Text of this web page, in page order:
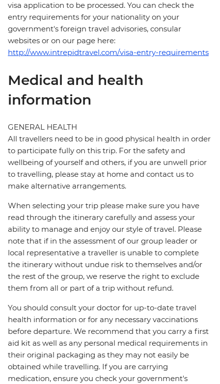
visa application to be processed. You can check the
entry requirements for your nationality on your
government's foreign travel advisories, consular
websites or on our page here:
http://www.intrepidtravel.com/visa-entry-requirements
Medical and health
information
GENERAL HEALTH
All travellers need to be in good physical health in order
to participate fully on this trip. For the safety and
wellbeing of yourself and others, if you are unwell prior
to travelling, please stay at home and contact us to
make alternative arrangements.
When selecting your trip please make sure you have
read through the itinerary carefully and assess your
ability to manage and enjoy our style of travel. Please
note that if in the assessment of our group leader or
local representative a traveller is unable to complete
the itinerary without undue risk to themselves and/or
the rest of the group, we reserve the right to exclude
them from all or part of a trip without refund.
You should consult your doctor for up-to-date travel
health information or for any necessary vaccinations
before departure. We recommend that you carry a first
aid kit as well as any personal medical requirements in
their original packaging as they may not easily be
obtained while travelling. If you are carrying
medication, ensure you check your government's